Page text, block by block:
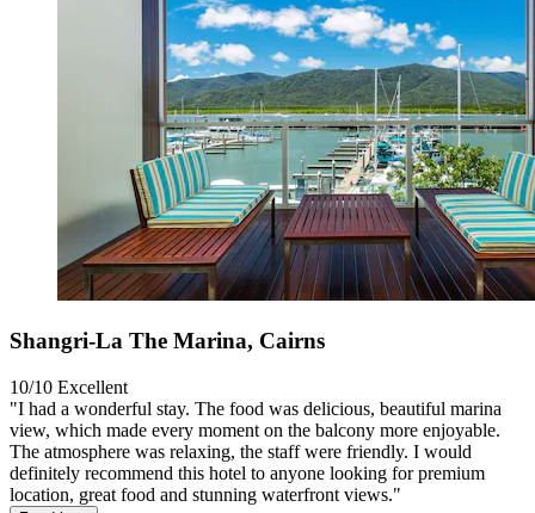
Shangri-La The Marina, Cairns
10/10 Excellent
"I had a wonderful stay. The food was delicious, beautiful marina
view, which made every moment on the balcony more enjoyable.
The atmosphere was relaxing, the staff were friendly. I would
definitely recommend this hotel to anyone looking for premium
location, great food and stunning waterfront views."